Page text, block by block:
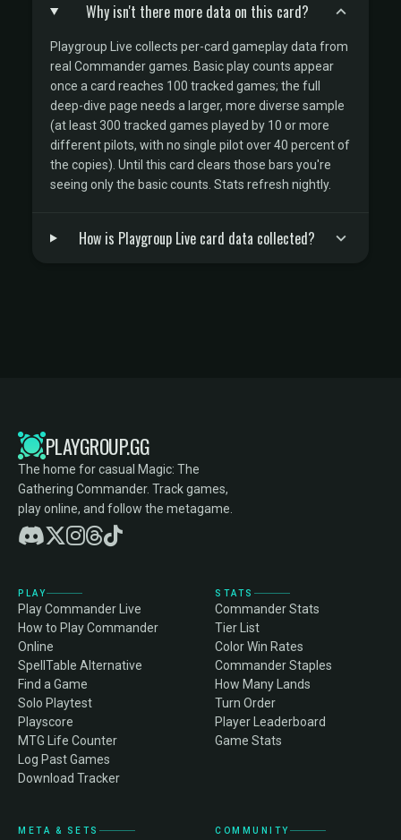
Why isn't there more data on this card?
Playgroup Live collects per-card gameplay data from
real Commander games. Basic play counts appear
once a card reaches 100 tracked games; the full
deep-dive page needs a larger, more diverse sample
(at least 300 tracked games played by 10 or more
different pilots, with no single pilot over 40 percent of
the copies). Until this card clears those bars you're
seeing only the basic counts. Stats refresh nightly.
How is Playgroup Live card data collected?
PLAYGROUP.GG
The home for casual Magic: The
Gathering Commander. Track games,
play online, and follow the metagame.
PLAY
Play Commander Live
How to Play Commander
Online
SpellTable Alternative
Find a Game
Solo Playtest
Playscore
MTG Life Counter
Log Past Games
Download Tracker
STATS
Commander Stats
Tier List
Color Win Rates
Commander Staples
How Many Lands
Turn Order
Player Leaderboard
Game Stats
META & SETS COMMUNITY